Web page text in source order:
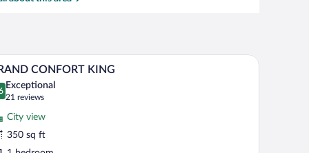
sofa, a coffee table, and a view of the cityscape through large windows.
A hotel room with a large bed, a chair, a desk
5 CONFORT KING
out of 10
Exceptional
21 reviews
(21
reviews)
City view
350 sq ft